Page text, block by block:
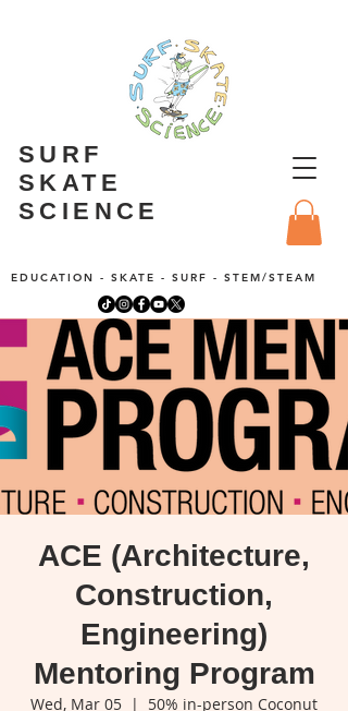
SURF
SKATE
SCIENCE
EDUCATION - SKATE - SURF - STEM/STEAM
ACE (Architecture,
Construction,
Engineering)
Mentoring Program
Wed, Mar 05
  |
50% in-person Coconut